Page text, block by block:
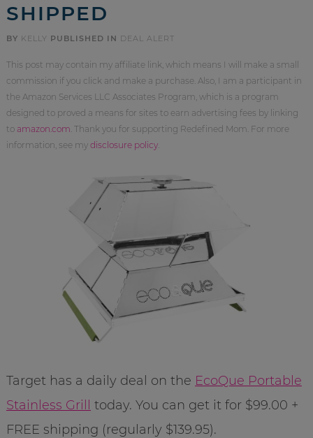
SHIPPED
BY KELLY PUBLISHED IN DEAL ALERT
This post may contain my affiliate link, which means I will make a small
commission if you click and make a purchase. Also, I am a participant in
the Amazon Services LLC Associates Program, which is a program
designed to proved a means for sites to earn advertising fees by linking
to amazon.com . Thank you for supporting Redefined Mom. For more
information, see my disclosure policy.
Target has a daily deal on the EcoQue Portable
Stainless Grill today. You can get it for $99.00 +
FREE shipping (regularly $139.95).